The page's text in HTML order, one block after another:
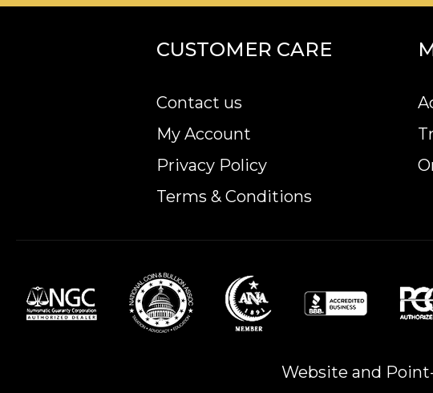
So, are you planning to purchase Australian coins?
price on our website anytime.
CUSTOMER CARE
Contact us
My Account
Privacy Policy
Terms & Conditions
Website and